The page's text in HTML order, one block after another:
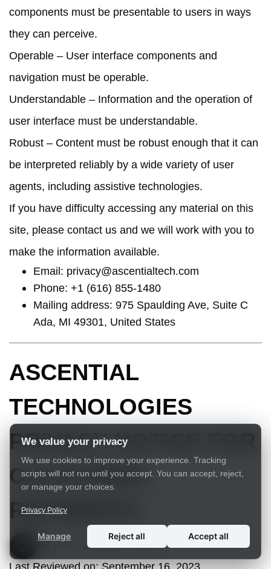
components must be presentable to users in ways
they can perceive.
Operable – User interface components and
navigation must be operable.
Understandable – Information and the operation of
user interface must be understandable.
Robust – Content must be robust enough that it can
be interpreted reliably by a wide variety of user
agents, including assistive technologies.
If you have difficulty accessing any material on this
site, please contact us and we will work with you to
make the information available.
Email: privacy@ascentialtech.com
Phone: +1 (616) 855-1480
Mailing address: 975 Spaulding Ave, Suite C
Ada, MI 49301, United States
ASCENTIAL
TECHNOLOGIES
PRIVACY NOTICE FOR
CALIFORNIA
RESIDENTS
Effective Date:
January 1, 2020
Last Reviewed on: September 16, 2023
We value your privacy
We use cookies to improve your experience. Tracking
scripts will not run until you accept. You can accept, reject,
or manage your choices.
Privacy Policy
Manage Reject all Accept all